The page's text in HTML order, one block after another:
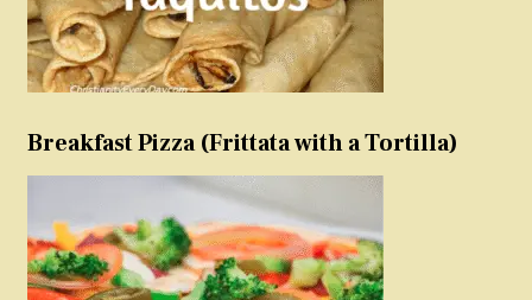
Breakfast Pizza (Frittata with a Tortilla)